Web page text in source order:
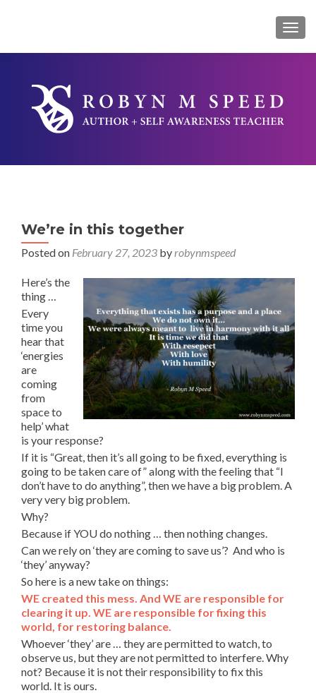
We’re in this together
Posted on February 27, 2023 by robynmspeed
Here’s the
thing …
Every
time you
hear that
‘energies
are
coming
from
space to
help’ what
is your response?
If it is “Great, then it’s all going to be fixed, everything is
going to be taken care of” along with the feeling that “I
don’t have to do anything”, then we have a big problem. A
very very big problem.
Why?
Because if YOU do nothing … then nothing changes.
Can we rely on ‘they are coming to save us’? And who is
‘they’ anyway?
So here is a new take on things:
WE created this mess. And WE are responsible for
clearing it up. WE are responsible for fixing this
world, for restoring balance.
Whoever ‘they’ are … they are permitted to watch, to
observe us, but they are not permitted to interfere. Why
not? Because it is not their responsibility to fix this
world. It is ours.